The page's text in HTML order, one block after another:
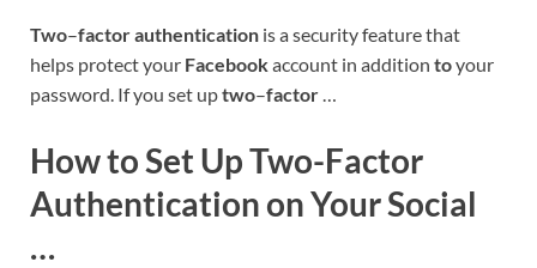
Two–factor authentication is a security feature that
helps protect your Facebookaccount in addition toyour
password. If you set uptwo–factor
How to Set Up Two-Factor
Authentication on Your Social
…